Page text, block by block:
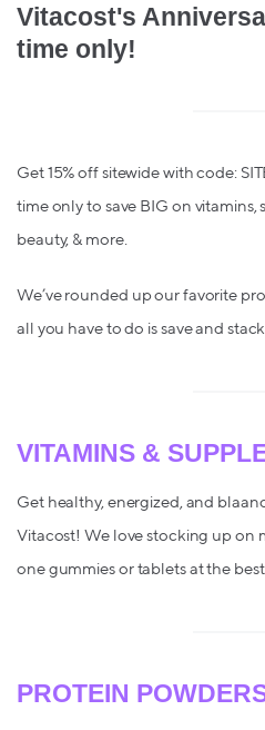
Vitacost's
time only!
Get 15% off sitewide with code:
time only to save BIG on vitamins,
beauty, & more.
We’ve rounded up our favorite
all you have to do is save and
VITAMINS &
Get healthy, energized, and
Vitacost! We love stocking up on
one gummies or tablets at the best
PROTEIN